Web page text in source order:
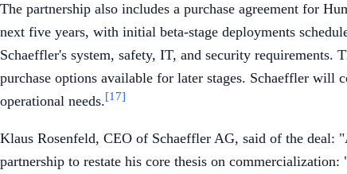
The partnership also includes a purchase agreement for
next five years, with initial beta-stage deployments
Schaeffler's system, safety, IT, and security
purchase options available for later stages. Schaeffler will
operational needs.[17]
Klaus Rosenfeld, CEO of Schaeffler AG, said of the deal:
partnership to restate his core thesis on